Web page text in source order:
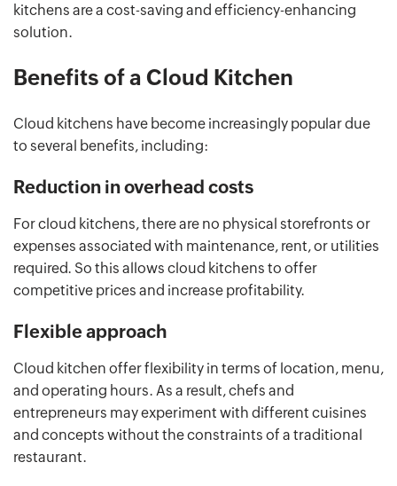
kitchens are a cost-saving and efficiency-enhancing
solution.
Benefits of a Cloud Kitchen
Cloud kitchens have become increasingly popular due
to several benefits, including:
Reduction in overhead costs
For cloud kitchens, there are no physical storefronts or
expenses associated with maintenance, rent, or utilities
required. So this allows cloud kitchens to offer
competitive prices and increase profitability.
Flexible approach
Cloud kitchen offer flexibility in terms of location, menu,
and operating hours. As a result, chefs and
entrepreneurs may experiment with different cuisines
and concepts without the constraints of a traditional
restaurant.